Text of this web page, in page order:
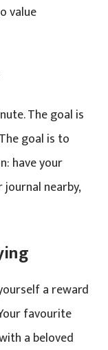
value
The goal is
goal is to
have your
nearby,
a reward
favourite
a beloved